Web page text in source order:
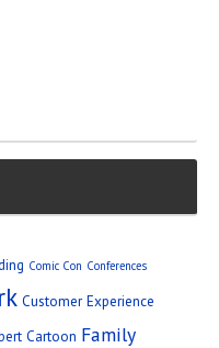
Comic Con Conferences
Customer Experience
Cartoon Family